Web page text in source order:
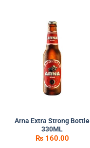
Arna Extra Strong Bottle
330ML
₨160.00